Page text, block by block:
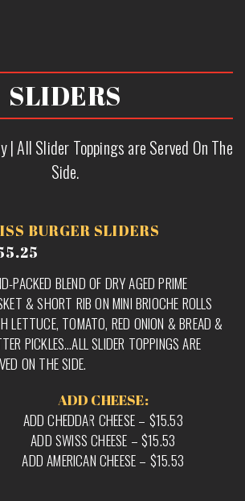
SLIDERS
| All Slider Toppings are Served On The
Side.
BURGER SLIDERS
PACKED BLEND OF DRY AGED PRIME
& SHORT RIB ON MINI BRIOCHE ROLLS
LETTUCE, TOMATO, RED ONION & BREAD &
PICKLES…ALL SLIDER TOPPINGS ARE
ON THE SIDE.
ADD CHEESE:
ADD CHEDDAR CHEESE – $15.53
ADD SWISS CHEESE – $15.53
ADD AMERICAN CHEESE – $15.53